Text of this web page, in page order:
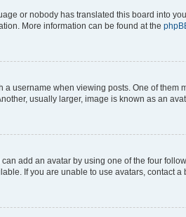
or nobody has translated this board into
More information can be found at the
username when viewing posts. One of
usually larger, image is known as an
add an avatar by using one of the four
If you are unable to use avatars, contact a